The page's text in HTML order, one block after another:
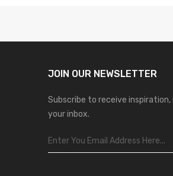
JOIN OUR NEWSLETTER
Subscribe to receive inspiration,
your inbox.